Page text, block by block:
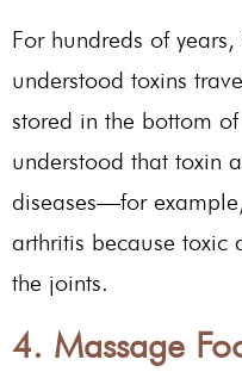
For hundreds of
understood toxins
stored in the bottom
understood that toxin
diseases—for
arthritis because toxic
the joints.
4. Massage